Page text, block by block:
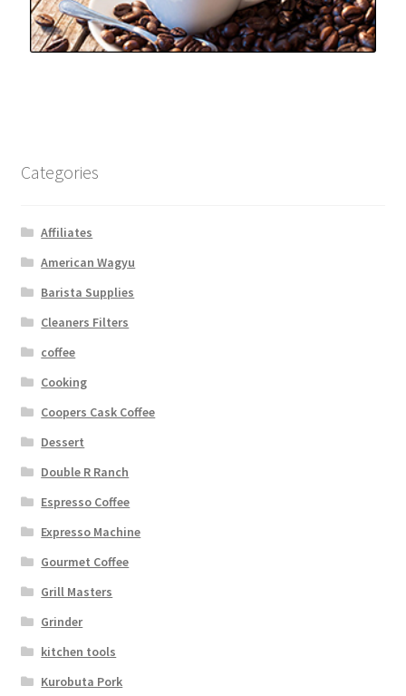
Categories
Affiliates
American Wagyu
Barista Supplies
Cleaners Filters
coffee
Cooking
Coopers Cask Coffee
Dessert
Double R Ranch
Espresso Coffee
Expresso Machine
Gourmet Coffee
Grill Masters
Grinder
kitchen tools
Kurobuta Pork